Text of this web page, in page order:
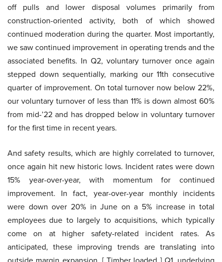
off pulls and lower disposal volumes primarily from
construction-oriented activity, both of which showed
continued moderation during the quarter. Most importantly,
we saw continued improvement in operating trends and the
associated benefits. In Q2, voluntary turnover once again
stepped down sequentially, marking our 11th consecutive
quarter of improvement. On total turnover now below 22%,
our voluntary turnover of less than 11% is down almost 60%
from mid-’22 and has dropped below in voluntary turnover
for the first time in recent years.
And safety results, which are highly correlated to turnover,
once again hit new historic lows. Incident rates were down
15% year-over-year, with momentum for continued
improvement. In fact, year-over-year monthly incidents
were down over 20% in June on a 5% increase in total
employees due to largely to acquisitions, which typically
come on at higher safety-related incident rates. As
anticipated, these improving trends are translating into